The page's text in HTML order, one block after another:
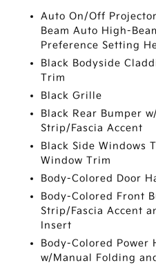
Auto On/Off
Beam Auto High-
Preference Setting
Black Bodyside
Trim
Black Grille
Black Rear Bumper
Strip/Fascia Accent
Black Side Windows
Window Trim
Body-Colored Door
Body-Colored Front
Strip/Fascia Accent
Insert
Body-Colored Power
w/Manual Folding